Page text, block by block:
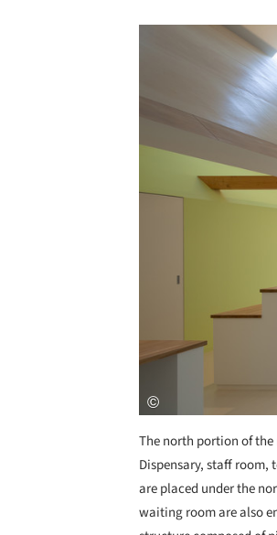
The north portion of
Dispensary, staff room,
are placed under the
waiting room are also